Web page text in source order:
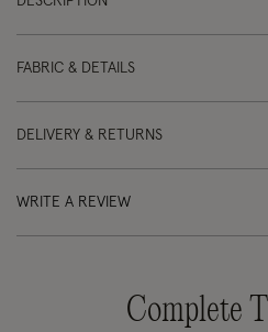
FABRIC & DETAILS
DELIVERY & RETURNS
WRITE A REVIEW
Complete